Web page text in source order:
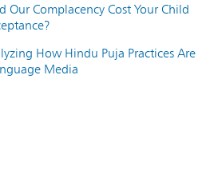
Our Complacency Cost Your Child
How Hindu Puja Practices Are
Media